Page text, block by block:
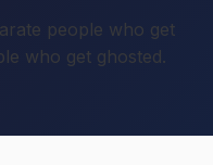
people who get
who get ghosted.